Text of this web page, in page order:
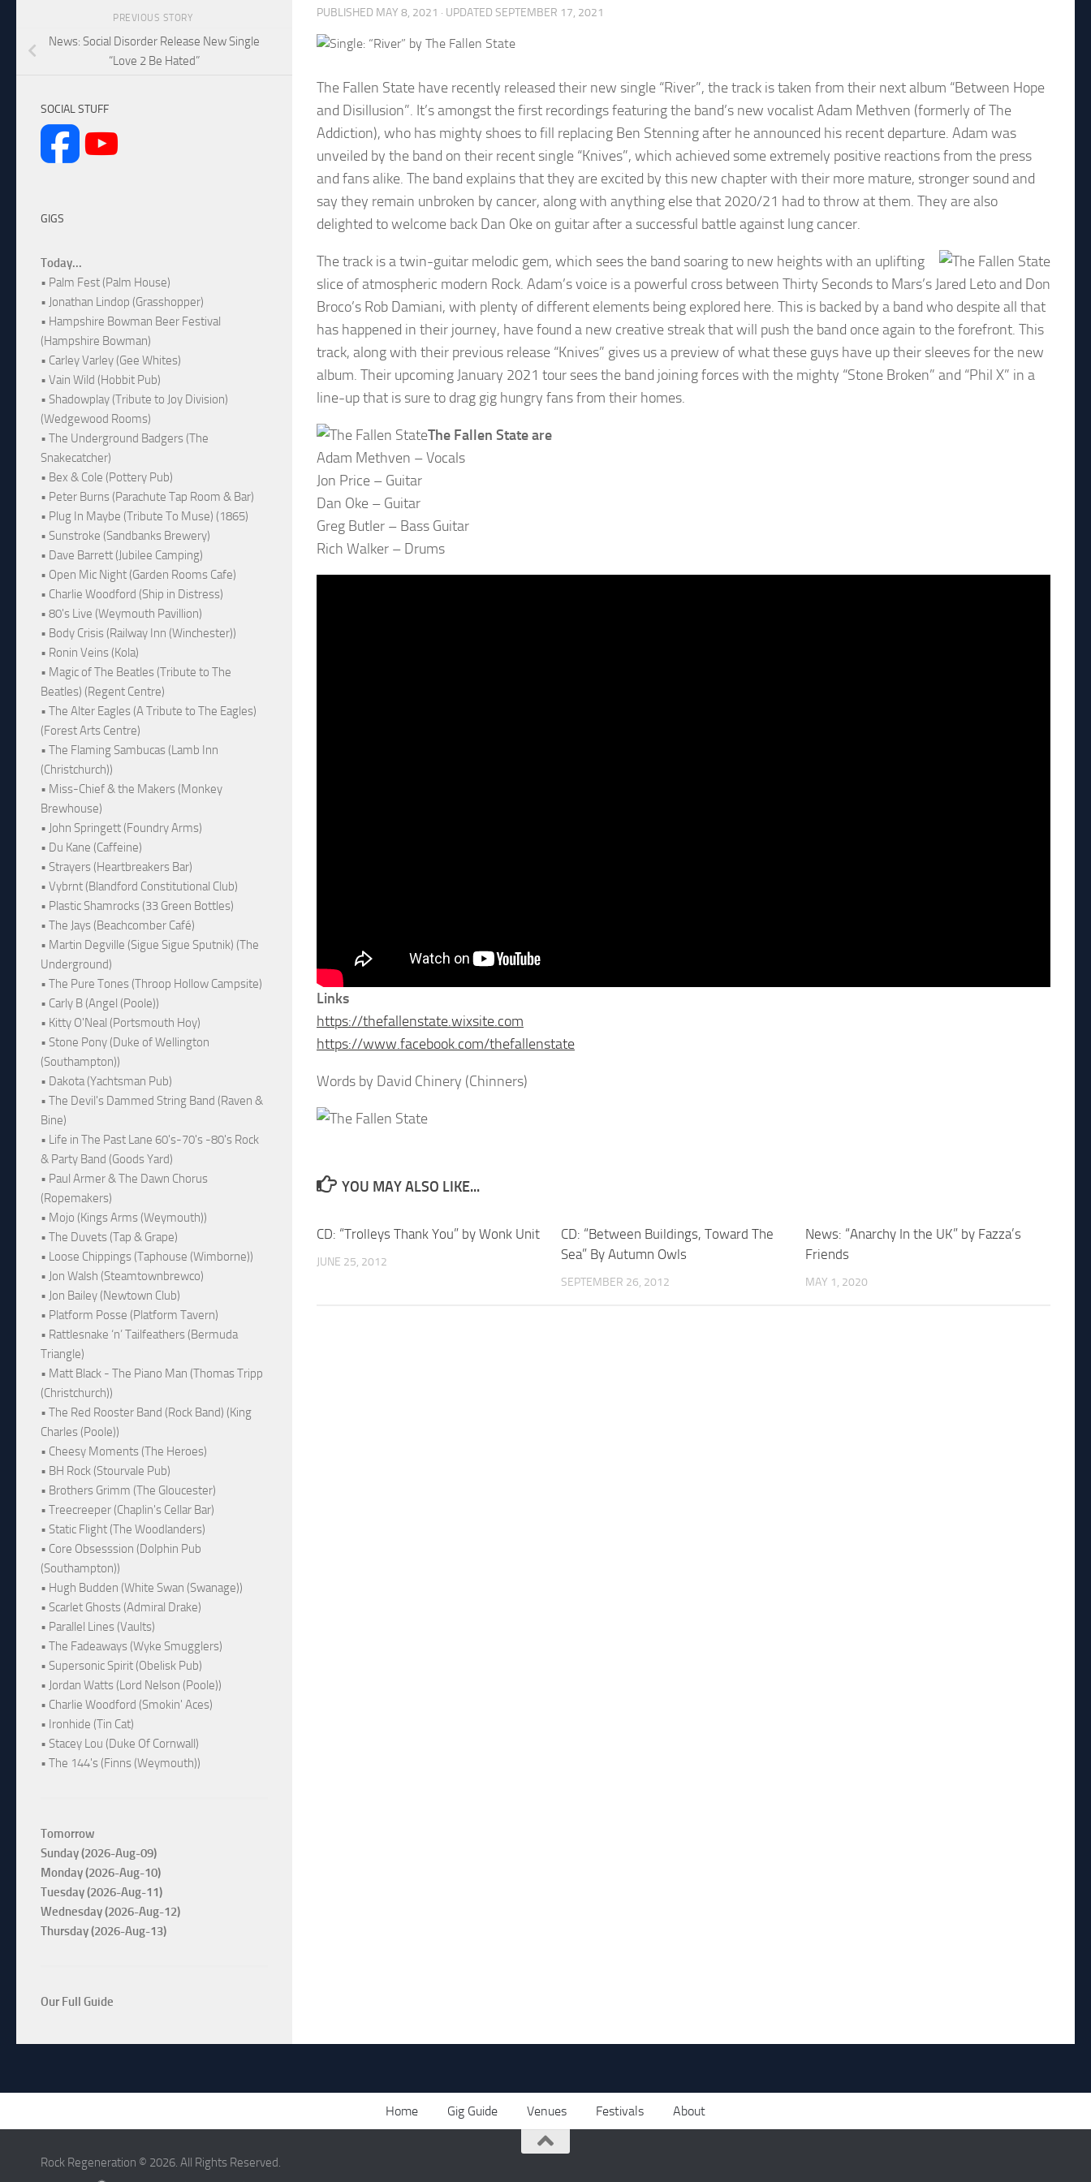
PUBLISHED MAY 8, 2021 · UPDATED SEPTEMBER 17, 2021
The Fallen State have recently released their new single “River”, the track is taken from their next album “Between Hope
and Disillusion”. It’s amongst the first recordings featuring the band’s new vocalist Adam Methven (formerly of The
Addiction), who has mighty shoes to fill replacing Ben Stenning after he announced his recent departure. Adam was
unveiled by the band on their recent single “Knives”, which achieved some extremely positive reactions from the press
and fans alike. The band explains that they are excited by this new chapter with their more mature, stronger sound and
say they remain unbroken by cancer, along with anything else that 2020/21 had to throw at them. They are also
delighted to welcome back Dan Oke on guitar after a successful battle against lung cancer.
The track is a twin-guitar melodic gem, which sees the band soaring to new heights with an uplifting
slice of atmospheric modern Rock. Adam’s voice is a powerful cross between Thirty Seconds to Mars’s Jared Leto and Don
Broco’s Rob Damiani, with plenty of different elements being explored here. This is backed by a band who despite all that
has happened in their journey, have found a new creative streak that will push the band once again to the forefront. This
track, along with their previous release “Knives” gives us a preview of what these guys have up their sleeves for the new
album. Their upcoming January 2021 tour sees the band joining forces with the mighty “Stone Broken” and “Phil X” in a
line-up that is sure to drag gig hungry fans from their homes.
The Fallen State are
Adam Methven – Vocals
Jon Price – Guitar
Dan Oke – Guitar
Greg Butler – Bass Guitar
Rich Walker – Drums
Links
https://thefallenstate.wixsite.com
https://www.facebook.com/thefallenstate
Words by David Chinery (Chinners)
YOU MAY ALSO LIKE...
CD: “Trolleys Thank You” by Wonk Unit
JUNE 25, 2012
CD: “Between Buildings, Toward The
Sea” By Autumn Owls
SEPTEMBER 26, 2012
News: “Anarchy In the UK” by Fazza’s
Friends
MAY 1, 2020
PREVIOUS STORY
News: Social Disorder Release New Single
“Love 2 Be Hated”
SOCIAL STUFF
GIGS
Today...
• Palm Fest (Palm House)
• Jonathan Lindop (Grasshopper)
• Hampshire Bowman Beer Festival
(Hampshire Bowman)
• Carley Varley (Gee Whites)
• Vain Wild (Hobbit Pub)
• Shadowplay (Tribute to Joy Division)
(Wedgewood Rooms)
• The Underground Badgers (The
Snakecatcher)
• Bex & Cole (Pottery Pub)
• Peter Burns (Parachute Tap Room & Bar)
• Plug In Maybe (Tribute To Muse) (1865)
• Sunstroke (Sandbanks Brewery)
• Dave Barrett (Jubilee Camping)
• Open Mic Night (Garden Rooms Cafe)
• Charlie Woodford (Ship in Distress)
• 80's Live (Weymouth Pavillion)
• Body Crisis (Railway Inn (Winchester))
• Ronin Veins (Kola)
• Magic of The Beatles (Tribute to The
Beatles) (Regent Centre)
• The Alter Eagles (A Tribute to The Eagles)
(Forest Arts Centre)
• The Flaming Sambucas (Lamb Inn
(Christchurch))
• Miss-Chief & the Makers (Monkey
Brewhouse)
• John Springett (Foundry Arms)
• Du Kane (Caffeine)
• Strayers (Heartbreakers Bar)
• Vybrnt (Blandford Constitutional Club)
• Plastic Shamrocks (33 Green Bottles)
• The Jays (Beachcomber Café)
• Martin Degville (Sigue Sigue Sputnik) (The
Underground)
• The Pure Tones (Throop Hollow Campsite)
• Carly B (Angel (Poole))
• Kitty O'Neal (Portsmouth Hoy)
• Stone Pony (Duke of Wellington
(Southampton))
• Dakota (Yachtsman Pub)
• The Devil's Dammed String Band (Raven &
Bine)
• Life in The Past Lane 60's-70's -80's Rock
& Party Band (Goods Yard)
• Paul Armer & The Dawn Chorus
(Ropemakers)
• Mojo (Kings Arms (Weymouth))
• The Duvets (Tap & Grape)
• Loose Chippings (Taphouse (Wimborne))
• Jon Walsh (Steamtownbrewco)
• Jon Bailey (Newtown Club)
• Platform Posse (Platform Tavern)
• Rattlesnake ‘n’ Tailfeathers (Bermuda
Triangle)
• Matt Black - The Piano Man (Thomas Tripp
(Christchurch))
• The Red Rooster Band (Rock Band) (King
Charles (Poole))
• Cheesy Moments (The Heroes)
• BH Rock (Stourvale Pub)
• Brothers Grimm (The Gloucester)
• Treecreeper (Chaplin's Cellar Bar)
• Static Flight (The Woodlanders)
• Core Obsesssion (Dolphin Pub
(Southampton))
• Hugh Budden (White Swan (Swanage))
• Scarlet Ghosts (Admiral Drake)
• Parallel Lines (Vaults)
• The Fadeaways (Wyke Smugglers)
• Supersonic Spirit (Obelisk Pub)
• Jordan Watts (Lord Nelson (Poole))
• Charlie Woodford (Smokin' Aces)
• Ironhide (Tin Cat)
• Stacey Lou (Duke Of Cornwall)
• The 144's (Finns (Weymouth))
Tomorrow
Sunday (2026-Aug-09)
Monday (2026-Aug-10)
Tuesday (2026-Aug-11)
Wednesday (2026-Aug-12)
Thursday (2026-Aug-13)
Our Full Guide
Home Gig Guide Venues Festivals About
Rock Regeneration © 2026. All Rights Reserved.